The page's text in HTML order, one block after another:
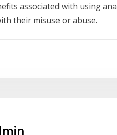
associated with using
their misuse or abuse.